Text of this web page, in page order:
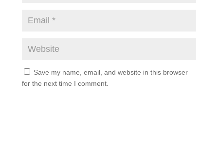
Save my name, email, and website in this browser
for the next time I comment.